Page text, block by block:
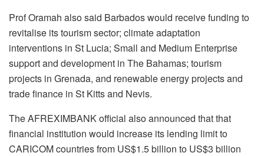
Prof Oramah also said Barbados would receive funding to
revitalise its tourism sector; climate adaptation
interventions in St Lucia; Small and Medium Enterprise
support and development in The Bahamas; tourism
projects in Grenada, and renewable energy projects and
trade finance in St Kitts and Nevis.
The AFREXIMBANK official also announced that that
financial institution would increase its lending limit to
CARICOM countries from US$1.5 billion to US$3 billion